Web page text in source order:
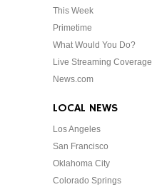
This Week
Primetime
What Would You Do?
Live Streaming Coverage
News.com
LOCAL NEWS
Los Angeles
San Francisco
Oklahoma City
Colorado Springs